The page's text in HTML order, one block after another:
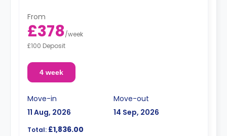
From
£378/week
£100 Deposit
4 week
Move-in
11 Aug, 2026
Move-out
14 Sep, 2026
Total: £1,836.00